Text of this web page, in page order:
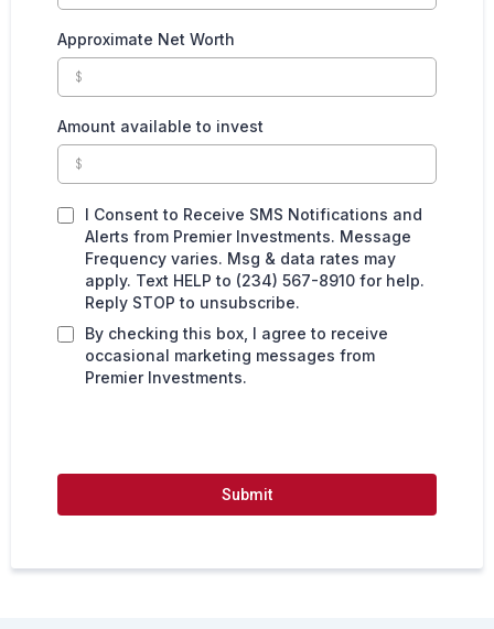
Approximate Net Worth
Amount available to invest
I Consent to Receive SMS Notifications and
Alerts from Premier Investments. Message
Frequency varies. Msg & data rates may
apply. Text HELP to (234) 567-8910 for help.
Reply STOP to unsubscribe.
By checking this box, I agree to receive
occasional marketing messages from
Premier Investments.
Submit